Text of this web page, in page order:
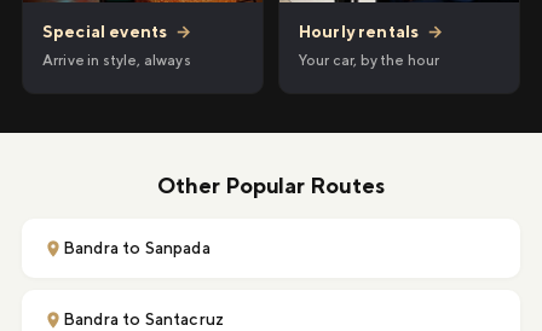
Special events →
Arrive in style, always
Hourly rentals →
Your car, by the hour
Other Popular Routes
Bandra to Sanpada
Bandra to Santacruz